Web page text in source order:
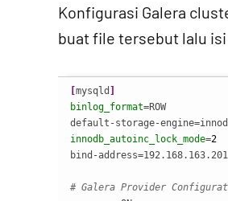
Konfigurasi Galera
buat file tersebut lalu
mysqld
binlog_format=ROW
innodb_autoinc_lock_mode=2
bind-address=192.168.163.201
# Galera Provider